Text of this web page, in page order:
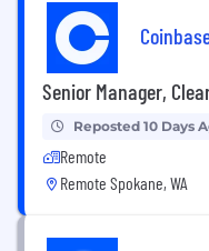
Senior Manager,
Reposted 10 Days
Remote
Remote Spokane, WA